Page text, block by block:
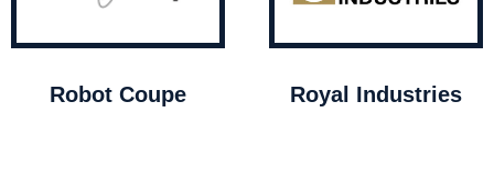
Robot Coupe Royal Industries